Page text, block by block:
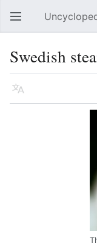
Open main menu
Swedish
Language